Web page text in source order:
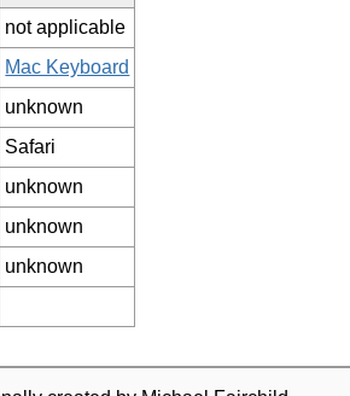
not applicable
Mac Keyboard
unknown
Safari
unknown
unknown
unknown